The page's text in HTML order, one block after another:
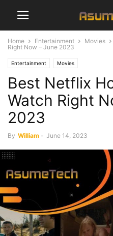
Home Entertainment Movies
Right Now – June 2023
Entertainment Movies
Best Netflix
Watch Right
2023
By William - June 14, 2023